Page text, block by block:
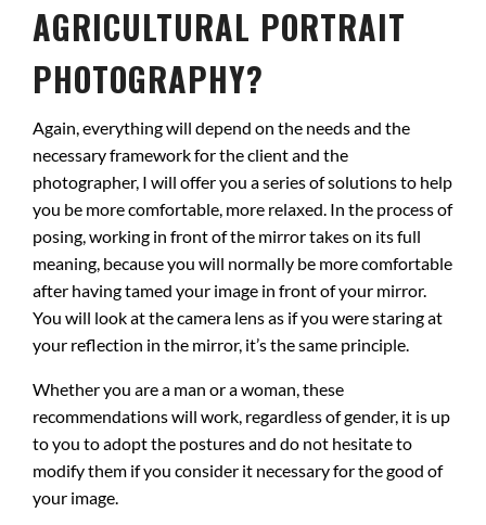
AGRICULTURAL PORTRAIT
PHOTOGRAPHY?
Again, everything will depend on the needs and the
necessary framework for the client and the
photographer, I will offer you a series of solutions to help
you be more comfortable, more relaxed. In the process of
posing, working in front of the mirror takes on its full
meaning, because you will normally be more comfortable
after having tamed your image in front of your mirror.
You will look at the camera lens as if you were staring at
your reflection in the mirror, it’s the same principle.
Whether you are a man or a woman, these
recommendations will work, regardless of gender, it is up
to you to adopt the postures and do not hesitate to
modify them if you consider it necessary for the good of
your image.